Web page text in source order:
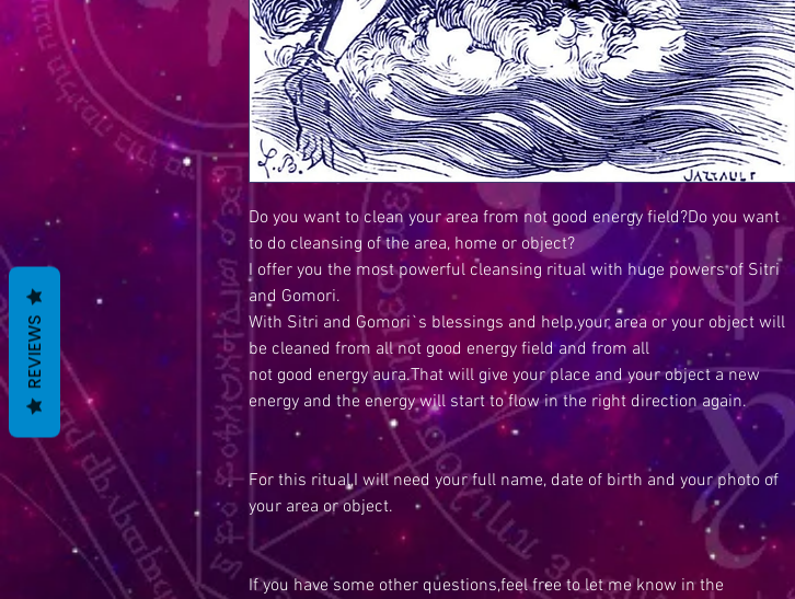
Do you want to clean your area from not good energy field?Do you want
to do cleansing of the area, home or object?
I offer you the most powerful cleansing ritual with huge powers of Sitri
and Gomori.
With Sitri and Gomori`s blessings and help,your area or your object will
be cleaned from all not good energy field and from all
not good energy aura.That will give your place and your object a new
energy and the energy will start to flow in the right direction again.
For this ritual,I will need your full name, date of birth and your photo of
your area or object.
If you have some other questions,feel free to let me know in the
REVIEWS